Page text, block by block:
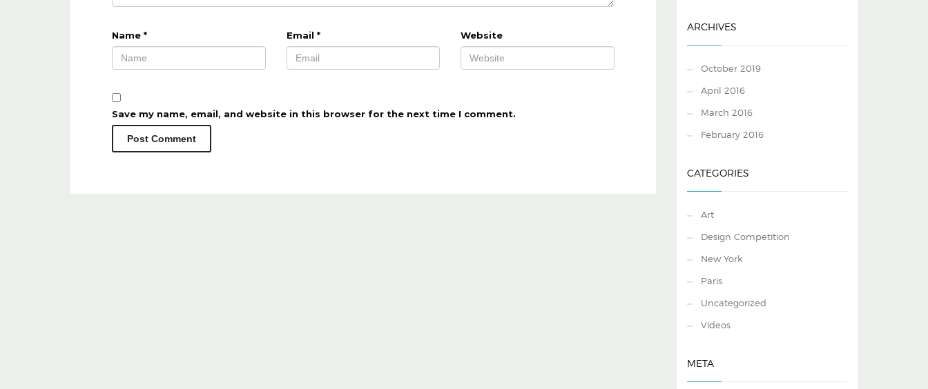
Name * Email * Website
Save my name, email, and website in this browser for the next time I comment.
ARCHIVES
October 2019
April 2016
March 2016
February 2016
CATEGORIES
Art
Design Competition
New York
Paris
Uncategorized
Videos
META